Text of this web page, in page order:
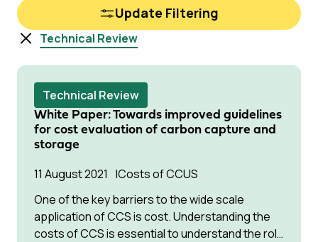
Update Filtering
Technical Review
Technical Review
White Paper: Towards improved guidelines
for cost evaluation of carbon capture and
storage
11 August 2021
Costs of CCUS
One of the key barriers to the wide scale
application of CCS is cost. Understanding the
costs of CCS is essential to understand the role